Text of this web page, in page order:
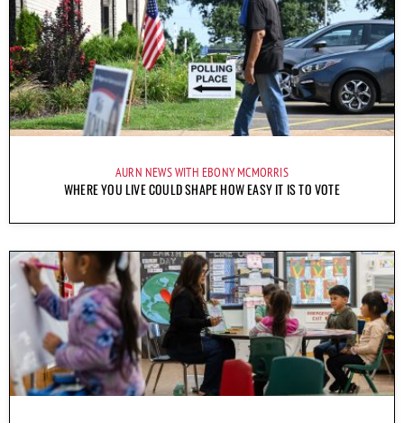
AURN NEWS WITH EBONY MCMORRIS
WHERE YOU LIVE COULD SHAPE HOW EASY IT IS TO VOTE